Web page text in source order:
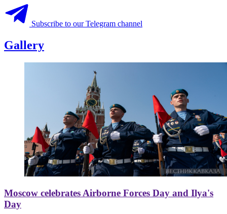
Subscribe to our Telegram channel
Gallery
Moscow celebrates Airborne Forces Day and Ilya's
Day